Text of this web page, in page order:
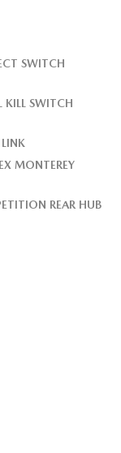
SWITCH
KILL SWITCH
MONTEREY
REAR HUB